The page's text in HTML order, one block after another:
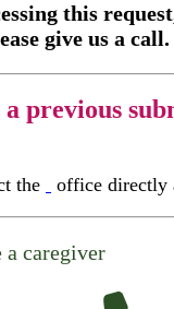
this
give us a call.
a previous
the office directly
a caregiver